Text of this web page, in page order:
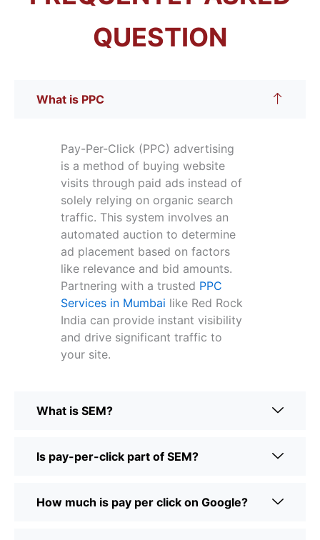
QUESTION
What is PPC
Pay-Per-Click (PPC) advertising
is a method of buying website
visits through paid ads instead of
solely relying on organic search
traffic. This system involves an
automated auction to determine
ad placement based on factors
like relevance and bid amounts.
Partnering with a trusted PPC
Services in Mumbai like Red Rock
India can provide instant visibility
and drive significant traffic to
your site.
What is SEM?
Is pay-per-click part of SEM?
How much is pay per click on Google?